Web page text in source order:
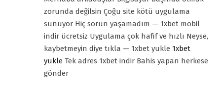
zorunda değilsin Çoğu site kötü uygulama
sunuyor Hiç sorun yaşamadım — 1xbet mobil
indir ücretsiz Uygulama çok hafif ve hızlı Neyse,
kaybetmeyin diye tıkla — 1xbet yukle 1xbet
yukle Tek adres 1xbet indir Bahis yapan herkese
gönder